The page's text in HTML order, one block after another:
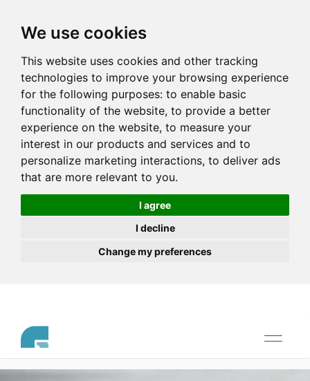
We use cookies
This website uses cookies and other tracking
technologies to improve your browsing experience
for the following purposes: to enable basic
functionality of the website, to provide a better
experience on the website, to measure your
interest in our products and services and to
personalize marketing interactions, to deliver ads
that are more relevant to you.
I agree
I decline
Change my preferences
Toggle